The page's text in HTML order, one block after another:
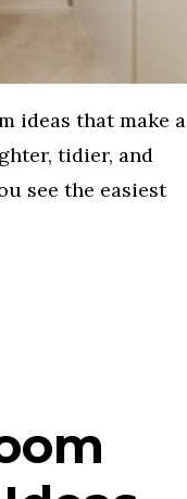
ideas that make a
tidier, and
see the easiest